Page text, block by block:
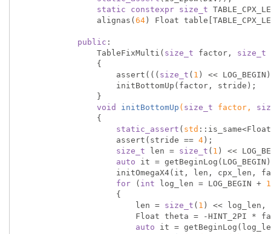
static
constexpr size_t
                alignas(
64 ) Float
public :
                TableFixMulti(
size_t factor, size_t
                    assert(((
size_t ( 1 ) <<
void
initBottomUp ( size_t factor,
{
static_assert ( std
                    assert(stride ==
4 );
size_t len = size_t ( 1 ) <<
auto it =
for ( int log_len = LOG_BEGIN + 1
                        len =
size_t ( 1 ) << log_len,
auto it =